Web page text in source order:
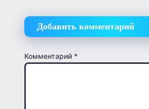
Добавить комментарий
Комментарий *